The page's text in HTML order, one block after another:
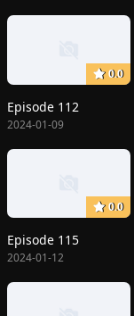
0.0
Episode 112
2024-01-09
0.0
Episode 115
2024-01-12